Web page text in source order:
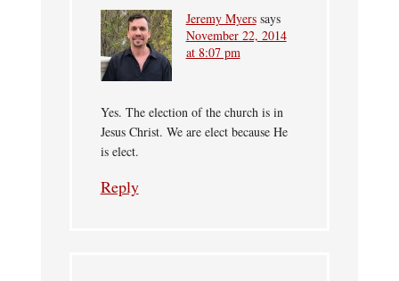
Jeremy Myers says
November 22, 2014
at 8:07 pm
Yes. The election of the church is in
Jesus Christ. We are elect because He
is elect.
Reply